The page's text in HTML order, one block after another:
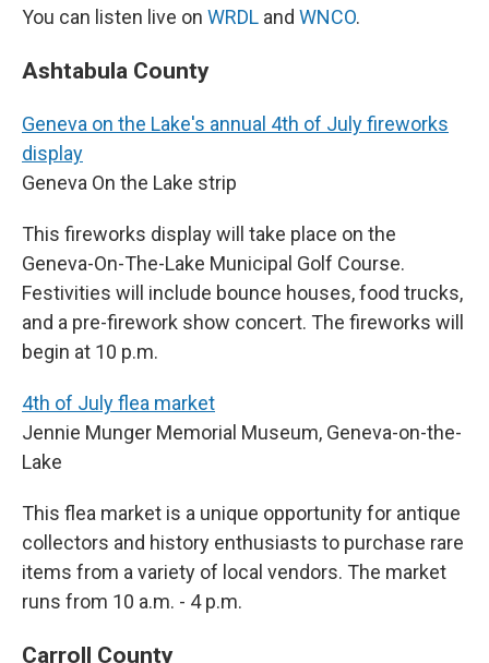
You can listen live on WRDL and WNCO.
Ashtabula County
Geneva on the Lake's annual 4th of July fireworks
display
Geneva On the Lake strip
This fireworks display will take place on the
Geneva-On-The-Lake Municipal Golf Course.
Festivities will include bounce houses, food trucks,
and a pre-firework show concert. The fireworks will
begin at 10 p.m.
4th of July flea market
Jennie Munger Memorial Museum, Geneva-on-the-
Lake
This flea market is a unique opportunity for antique
collectors and history enthusiasts to purchase rare
items from a variety of local vendors. The market
runs from 10 a.m. - 4 p.m.
Carroll County